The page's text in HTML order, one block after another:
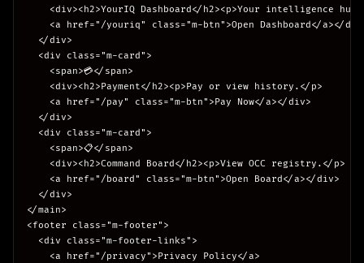
<div><h2>YourIQ Dashboard</h2><p>Your intelligence
<a href="/youriq" class="m-btn">Open Dashboard</a></
  </div>
  <div class="m-card">
    <span>💳</span>
    <div><h2>Payment</h2><p>Pay or view history.</p>
    <a href="/pay" class="m-btn">Pay Now</a></div>
  </div>
  <div class="m-card">
    <span>📋</span>
    <div><h2>Command Board</h2><p>View OCC registry.</p>
    <a href="/board" class="m-btn">Open Board</a></div>
  </div>
</main>
<footer class="m-footer">
  <div class="m-footer-links">
    <a href="/privacy">Privacy Policy</a>